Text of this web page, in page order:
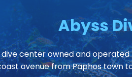
Abyss
dive center owned and
avenue from Paphos town